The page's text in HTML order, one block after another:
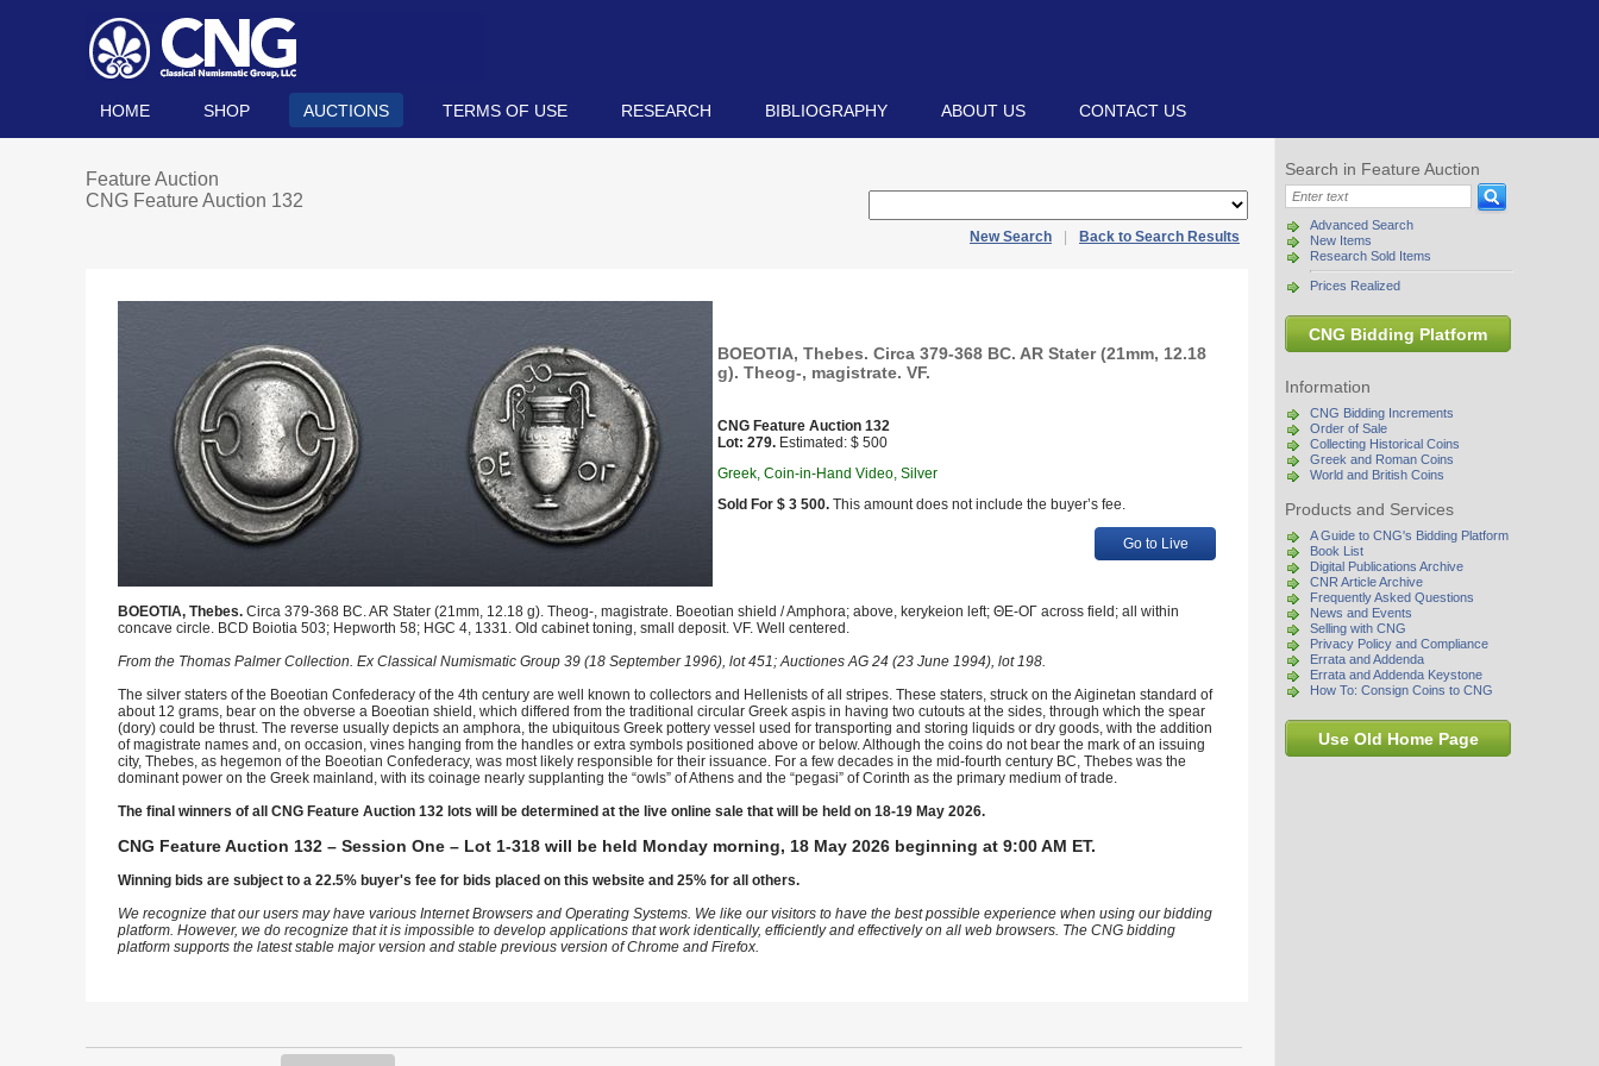
HOME SHOP AUCTIONS TERMS OF USE RESEARCH BIBLIOGRAPHY ABOUT US CONTACT US
Search in Feature Auction
Advanced Search
New Items
Research Sold Items
Prices Realized
CNG Bidding Platform
Information
CNG Bidding Increments
Order of Sale
Collecting Historical Coins
Greek and Roman Coins
World and British Coins
Products and Services
A Guide to CNG's Bidding Platform
Book List
Digital Publications Archive
CNR Article Archive
Frequently Asked Questions
News and Events
Selling with CNG
Privacy Policy and Compliance
Errata and Addenda
Errata and Addenda Keystone
How To: Consign Coins to CNG
Use Old Home Page
Feature Auction
CNG Feature Auction 132
New Search Back to Search Results
BOEOTIA, Thebes. Circa 379-368 BC. AR Stater (21mm, 12.18
g). Theog-, magistrate. VF.
CNG Feature Auction 132
Lot: 279. Estimated: $ 500
Greek, Coin-in-Hand Video, Silver
Sold For $ 3 500. This amount does not include the buyer’s fee.
Go to Live
BOEOTIA, Thebes. Circa 379-368 BC. AR Stater (21mm, 12.18 g). Theog-, magistrate. Boeotian shield / Amphora; above, kerykeion left; ΘE-OΓ across field; all within
concave circle. BCD Boiotia 503; Hepworth 58; HGC 4, 1331. Old cabinet toning, small deposit. VF. Well centered.
From the Thomas Palmer Collection. Ex Classical Numismatic Group 39 (18 September 1996), lot 451; Auctiones AG 24 (23 June 1994), lot 198.
The silver staters of the Boeotian Confederacy of the 4th century are well known to collectors and Hellenists of all stripes. These staters, struck on the Aiginetan standard of
about 12 grams, bear on the obverse a Boeotian shield, which differed from the traditional circular Greek aspis in having two cutouts at the sides, through which the spear
(dory) could be thrust. The reverse usually depicts an amphora, the ubiquitous Greek pottery vessel used for transporting and storing liquids or dry goods, with the addition
of magistrate names and, on occasion, vines hanging from the handles or extra symbols positioned above or below. Although the coins do not bear the mark of an issuing
city, Thebes, as hegemon of the Boeotian Confederacy, was most likely responsible for their issuance. For a few decades in the mid-fourth century BC, Thebes was the
dominant power on the Greek mainland, with its coinage nearly supplanting the “owls” of Athens and the “pegasi” of Corinth as the primary medium of trade.
The final winners of all CNG Feature Auction 132 lots will be determined at the live online sale that will be held on 18-19 May 2026.
CNG Feature Auction 132 – Session One – Lot 1-318 will be held Monday morning, 18 May 2026 beginning at 9:00 AM ET.
Winning bids are subject to a 22.5% buyer's fee for bids placed on this website and 25% for all others.
We recognize that our users may have various Internet Browsers and Operating Systems. We like our visitors to have the best possible experience when using our bidding
platform. However, we do recognize that it is impossible to develop applications that work identically, efficiently and effectively on all web browsers. The CNG bidding
platform supports the latest stable major version and stable previous version of Chrome and Firefox.